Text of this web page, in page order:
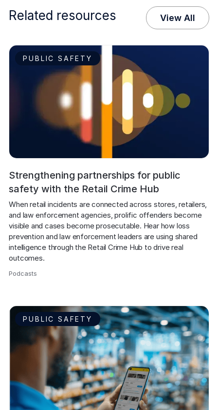
Related resources View All
PUBLIC SAFETY
Strengthening partnerships for public
safety with the Retail Crime Hub
When retail incidents are connected across stores, retailers,
and law enforcement agencies, prolific offenders become
visible and cases become prosecutable. Hear how loss
prevention and law enforcement leaders are using shared
intelligence through the Retail Crime Hub to drive real
outcomes.
Podcasts
PUBLIC SAFETY